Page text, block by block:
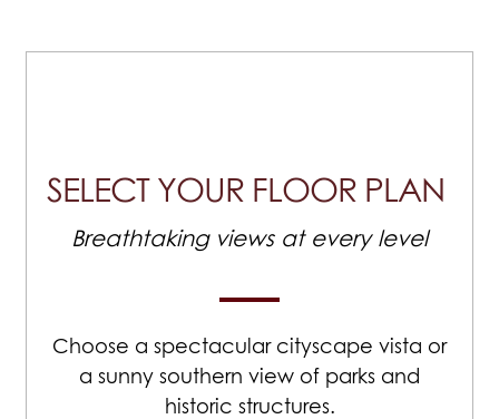
SELECT YOUR FLOOR PLAN
Breathtaking views at every level
Choose a spectacular cityscape vista or
a sunny southern view of parks and
historic structures.